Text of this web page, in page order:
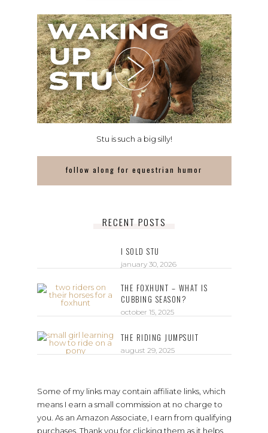
Stu is such a big silly!
follow along for equestrian humor
RECENT POSTS
I SOLD STU
january 30, 2026
THE FOXHUNT – WHAT IS
CUBBING SEASON?
october 15, 2025
THE RIDING JUMPSUIT
august 29, 2025
Some of my links may contain affiliate links, which
means I earn a small commission at no charge to
you. As an Amazon Associate, I earn from qualifying
purchases. Thank you for clicking them as it helps